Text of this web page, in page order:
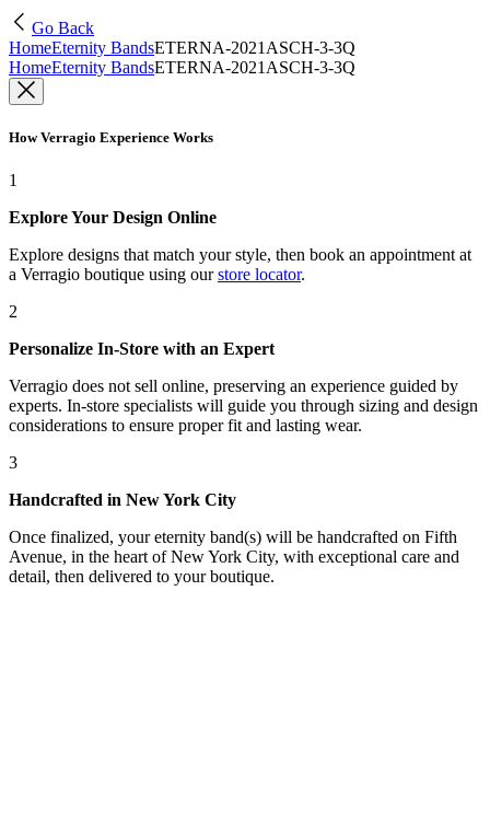
Go Back
HomeEternity BandsETERNA-2021ASCH-3-3Q
HomeEternity BandsETERNA-2021ASCH-3-3Q
How Verragio Experience Works
1
Explore Your Design Online
Explore designs that match your style, then book an appointment at
a Verragio boutique using our store locator.
2
Personalize In-Store with an Expert
Verragio does not sell online, preserving an experience guided by
experts. In-store specialists will guide you through sizing and design
considerations to ensure proper fit and lasting wear.
3
Handcrafted in New York City
Once finalized, your eternity band(s) will be handcrafted on Fifth
Avenue, in the heart of New York City, with exceptional care and
detail, then delivered to your boutique.